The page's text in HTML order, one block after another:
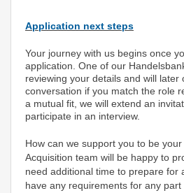
Application next steps
Your journey with us begins once
application. One of our
reviewing your details and will later
conversation if you match the role
a mutual fit, we will extend an
participate in an interview.
How can we support you to be
Acquisition team will be happy to
need additional time to prepare for
have any requirements for any